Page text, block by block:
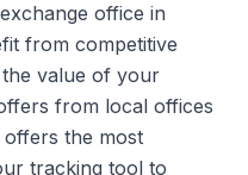
office in
from competitive
value of your
from local offices
the most
tracking tool to